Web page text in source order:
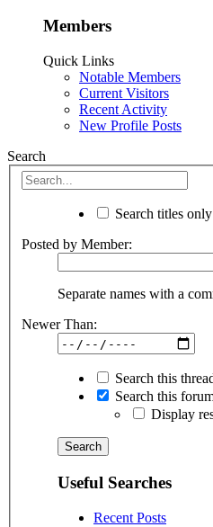
Members
Quick Links
Notable Members
Current Visitors
Recent Activity
New Profile Posts
Search
Search titles only
Posted by Member:
Separate names with a
Newer Than:
Search this
Search this
Display
Useful Searches
Recent Posts